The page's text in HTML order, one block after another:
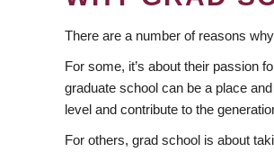
There are a number of reasons
For some, it’s about their passion
graduate school can be a place
level and contribute to the
For others, grad school is about